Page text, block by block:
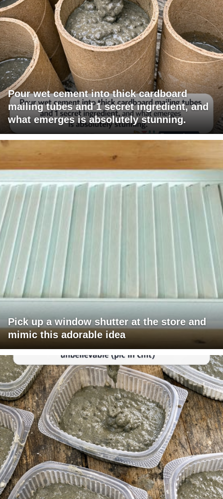
Pour wet cement into thick cardboard
mailing tubes and 1 secret ingredient, and
what emerges is absolutely stunning.
Pick up a window shutter at the store and
mimic this adorable idea